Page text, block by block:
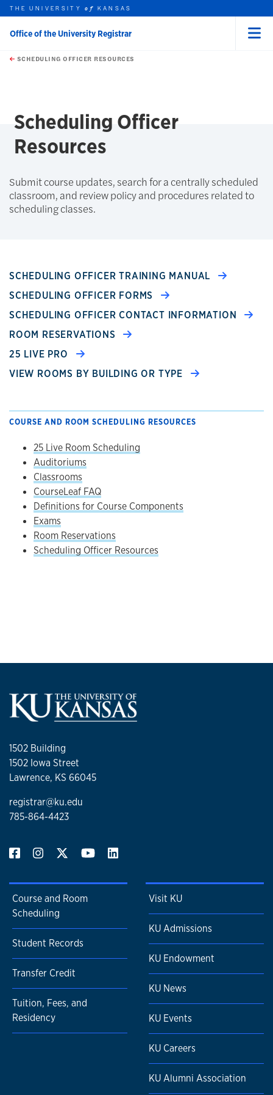
Skip to main content
this unit
THE UNIVERSITYof KANSAS
Office of the University Registrar
SCHEDULING OFFICER RESOURCES
Scheduling Officer
Resources
Submit course updates, search for a centrally scheduled
classroom, and review policy and procedures related to
scheduling classes.
SCHEDULING OFFICER TRAINING MANUAL
SCHEDULING OFFICER FORMS
SCHEDULING OFFICER CONTACT INFORMATION
ROOM RESERVATIONS
25 LIVE PRO
VIEW ROOMS BY BUILDING OR TYPE
COURSE AND ROOM SCHEDULING RESOURCES
25 Live Room Scheduling
Auditoriums
Classrooms
CourseLeaf FAQ
Definitions for Course Components
Exams
Room Reservations
Scheduling Officer Resources
1502 Building
1502 Iowa Street
Lawrence, KS 66045
registrar@ku.edu
785-864-4423
Course and Room
Scheduling
Student Records
Transfer Credit
Tuition, Fees, and
Residency
Visit KU
KU Admissions
KU Endowment
KU News
KU Events
KU Careers
KU Alumni Association